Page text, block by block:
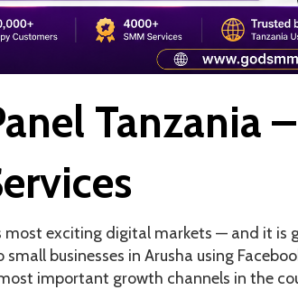
Tanzania
most exciting digital markets — and it
small businesses in Arusha using
important growth channels in the